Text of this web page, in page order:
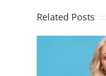
Related Posts